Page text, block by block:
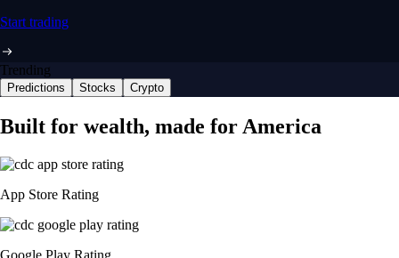
Start trading
Trending
Predictions Stocks Crypto
Built for wealth, made for America
App Store Rating
Google Play Rating